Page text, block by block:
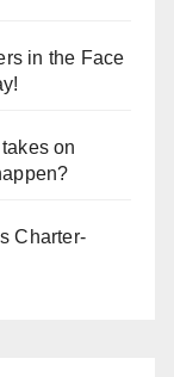
in the Face
on
Charter-